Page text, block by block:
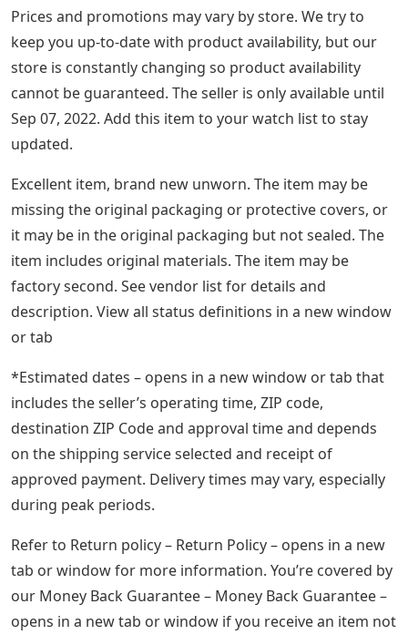
Prices and promotions may vary by store. We try to
keep you up-to-date with product availability, but our
store is constantly changing so product availability
cannot be guaranteed. The seller is only available until
Sep 07, 2022. Add this item to your watch list to stay
updated.
Excellent item, brand new unworn. The item may be
missing the original packaging or protective covers, or
it may be in the original packaging but not sealed. The
item includes original materials. The item may be
factory second. See vendor list for details and
description. View all status definitions in a new window
or tab
*Estimated dates – opens in a new window or tab that
includes the seller’s operating time, ZIP code,
destination ZIP Code and approval time and depends
on the shipping service selected and receipt of
approved payment. Delivery times may vary, especially
during peak periods.
Refer to Return policy – Return Policy – opens in a new
tab or window for more information. You’re covered by
our Money Back Guarantee – Money Back Guarantee –
opens in a new tab or window if you receive an item not